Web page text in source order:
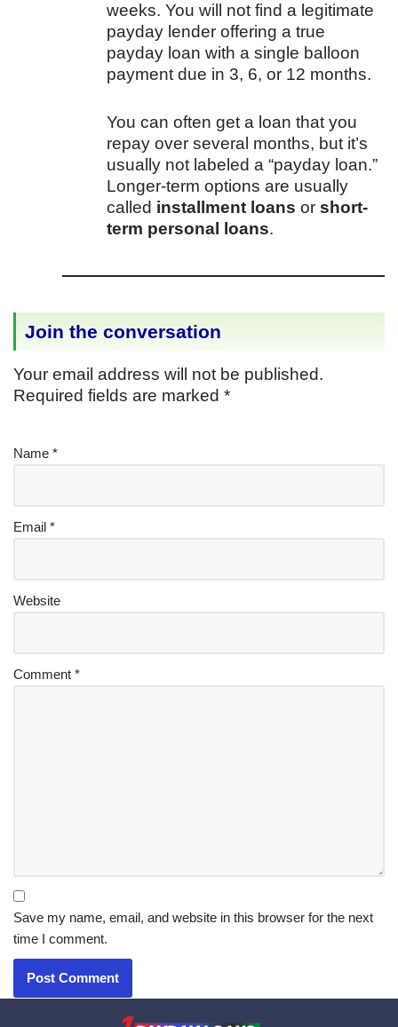
weeks. You will not find a legitimate
payday lender offering a true
payday loan with a single balloon
payment due in 3, 6, or 12 months.
You can often get a loan that you
repay over several months, but it’s
usually not labeled a “payday loan.”
Longer-term options are usually
called installment loans or short-
term personal loans.
Join the conversation
Your email address will not be published.
Required fields are marked *
Name *
Email *
Website
Comment *
Save my name, email, and website in this browser for the next
time I comment.